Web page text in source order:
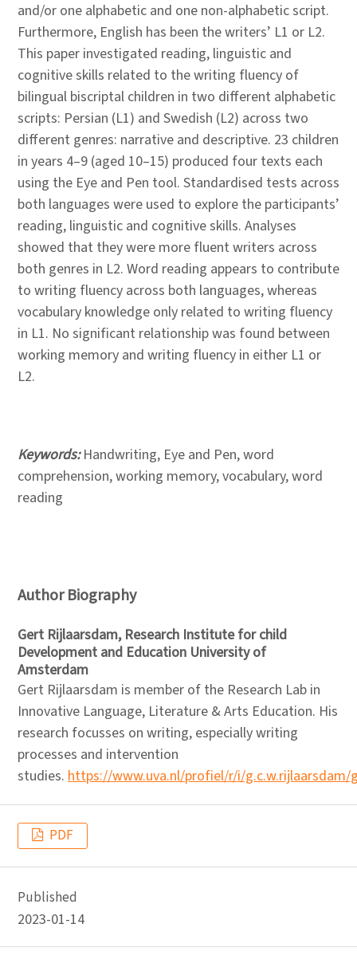
and/or one alphabetic and one non-alphabetic script.
Furthermore, English has been the writers’ L1 or L2.
This paper investigated reading, linguistic and
cognitive skills related to the writing fluency of
bilingual biscriptal children in two different alphabetic
scripts: Persian (L1) and Swedish (L2) across two
different genres: narrative and descriptive. 23 children
in years 4–9 (aged 10–15) produced four texts each
using the Eye and Pen tool. Standardised tests across
both languages were used to explore the participants’
reading, linguistic and cognitive skills. Analyses
showed that they were more fluent writers across
both genres in L2. Word reading appears to contribute
to writing fluency across both languages, whereas
vocabulary knowledge only related to writing fluency
in L1. No significant relationship was found between
working memory and writing fluency in either L1 or
L2.
Keywords:Handwriting, Eye and Pen, word
comprehension, working memory, vocabulary, word
reading
Author Biography
Gert Rijlaarsdam, Research Institute for child
Development and Education University of
Amsterdam
Gert Rijlaarsdam is member of the Research Lab in
Innovative Language, Literature & Arts Education. His
research focusses on writing, especially writing
processes and intervention
studies. https://www.uva.nl/profiel/r/i/g.c.w.rijlaarsdam/
PDF
Published
2023-01-14